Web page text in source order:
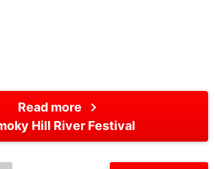
Read more chevron_right
Hill River Festival